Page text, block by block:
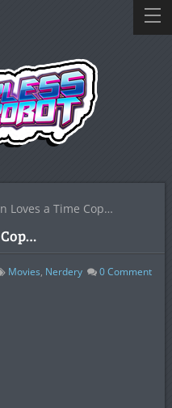
Loves a Time Cop…
Movies, Nerdery 0Comment